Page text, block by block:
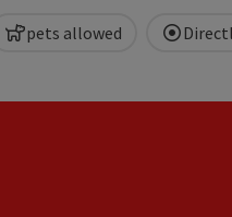
pets allowed